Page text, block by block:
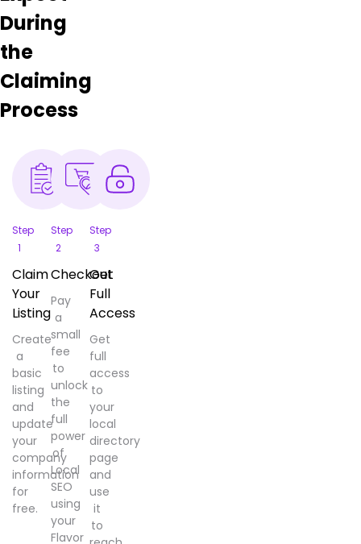
During
the
Claiming
Process
Step
1
Claim
Your
Listing
Create
a
basic
listing
and
update
your
company
information
for
free.
Step
2
Checkout
Pay
a
small
fee
to
unlock
the
full
power
of
Local
SEO
using
your
Flavor
Step
3
Get
Full
Access
Get
full
access
to
your
local
directory
page
and
use
it
to